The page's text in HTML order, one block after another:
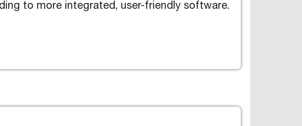
to more integrated, user-friendly software.